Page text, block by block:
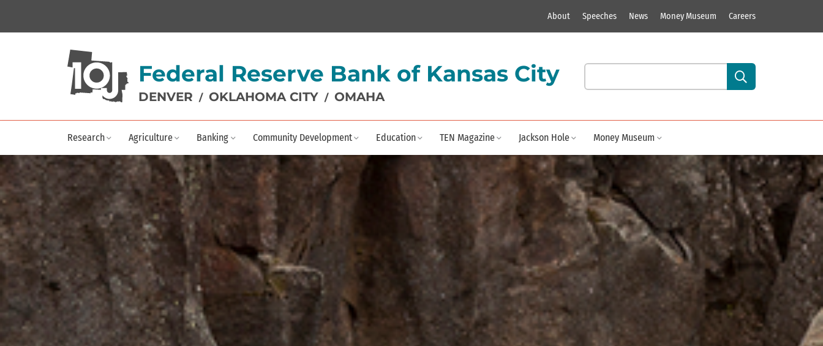
About Speeches News Money Museum Careers
Federal Reserve Bank of Kansas City
DENVER / OKLAHOMA CITY / OMAHA
Search our site content:
Research Agriculture Banking Community Development Education TEN Magazine Jackson Hole Money Museum